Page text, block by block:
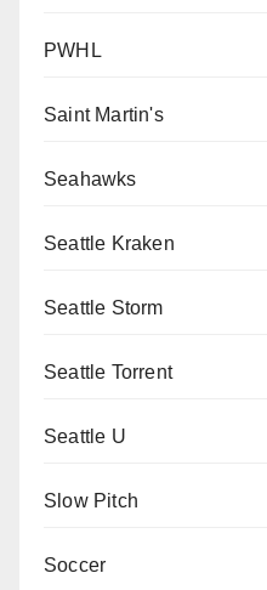
PWHL
Saint Martin's
Seahawks
Seattle Kraken
Seattle Storm
Seattle Torrent
Seattle U
Slow Pitch
Soccer